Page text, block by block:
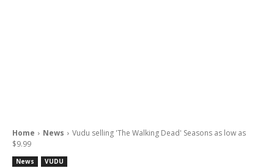
Home News
Vudu selling 'The Walking Dead' Seasons as low as
$9.99
News VUDU